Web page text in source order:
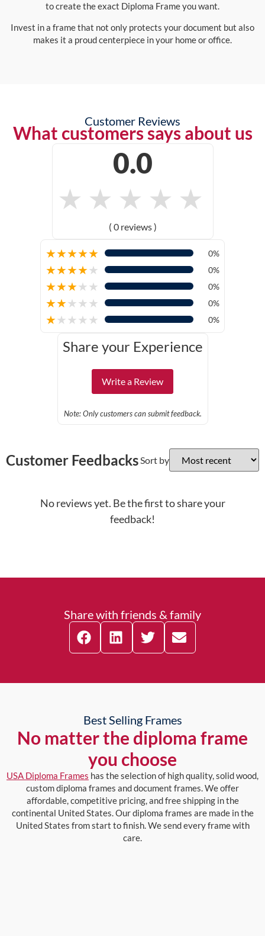
to create the exact Diploma Frame you want.
Invest in a frame that not only protects your document but also
makes it a proud centerpiece in your home or office.
Customer Reviews
What customers says about us
0.0
★ ★ ★ ★ ★
( 0 reviews )
★★★★★ 0%
★★★★★ 0%
★★★★★ 0%
★★★★★ 0%
★★★★★ 0%
Share your Experience
Write a Review
Note: Only customers can submit feedback.
Customer Feedbacks Sort by
No reviews yet. Be the first to share your
feedback!
Share with friends & family
Best Selling Frames
No matter the diploma frame
you choose
USA Diploma Frames has the selection of high quality, solid wood,
custom diploma frames and document frames. We offer
affordable, competitive pricing, and free shipping in the
continental United States. Our diploma frames are made in the
United States from start to finish. We send every frame with
care.